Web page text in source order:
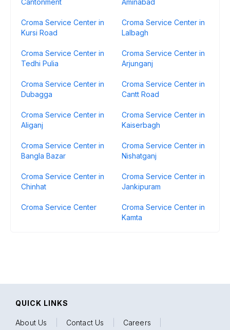
Cantonment
Aminabad
Croma Service Center in
Kursi Road
Croma Service Center in
Lalbagh
Croma Service Center in
Tedhi Pulia
Croma Service Center in
Arjunganj
Croma Service Center in
Dubagga
Croma Service Center in
Cantt Road
Croma Service Center in
Aliganj
Croma Service Center in
Kaiserbagh
Croma Service Center in
Bangla Bazar
Croma Service Center in
Nishatganj
Croma Service Center in
Chinhat
Croma Service Center in
Jankipuram
Croma Service Center
Croma Service Center in
Kamta
QUICK LINKS
About Us Contact Us Careers